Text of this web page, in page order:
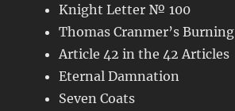
Knight Letter № 100
Thomas Cranmer’s Burning
Article 42 in the 42 Articles
Eternal Damnation
Seven Coats